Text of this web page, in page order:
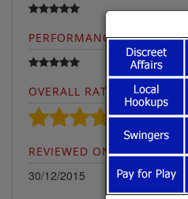
PERFORMANCE:
OVERALL RATING:
REVIEWED ON:
30/12/2015